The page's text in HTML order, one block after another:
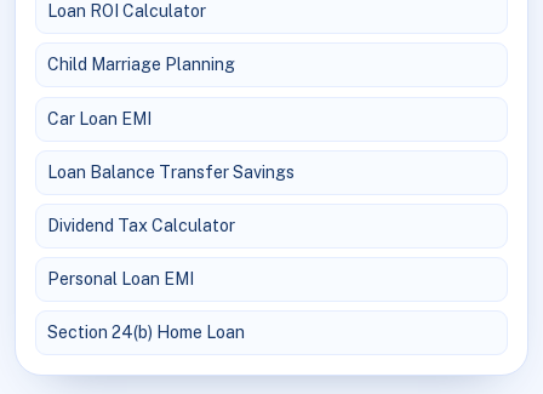
Loan ROI Calculator
Child Marriage Planning
Car Loan EMI
Loan Balance Transfer Savings
Dividend Tax Calculator
Personal Loan EMI
Section 24(b) Home Loan